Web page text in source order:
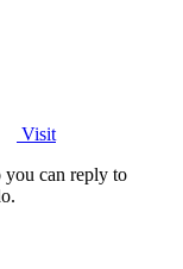
Visit
you can reply to